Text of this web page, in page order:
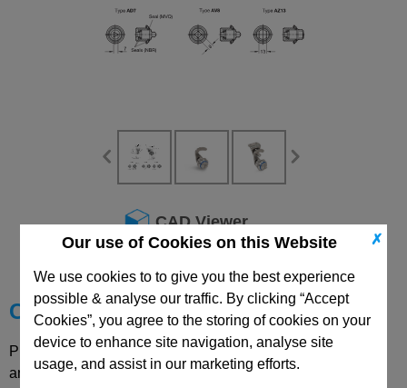
✗
Our use of Cookies on this Website
We use cookies to to give you the best experience
possible & analyse our traffic. By clicking “Accept
Cookies”, you agree to the storing of cookies on your
device to enhance site navigation, analyse site
usage, and assist in our marketing efforts.
CAD Viewer
Choose your Part
Please select desired options to reveal part number, price
and availability